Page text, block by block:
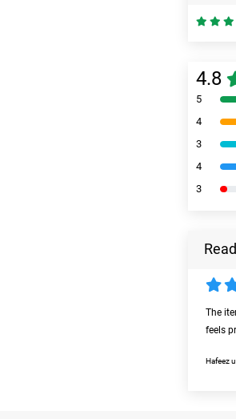
4.8
5
4
3
4
3
The
feels
Hafeez